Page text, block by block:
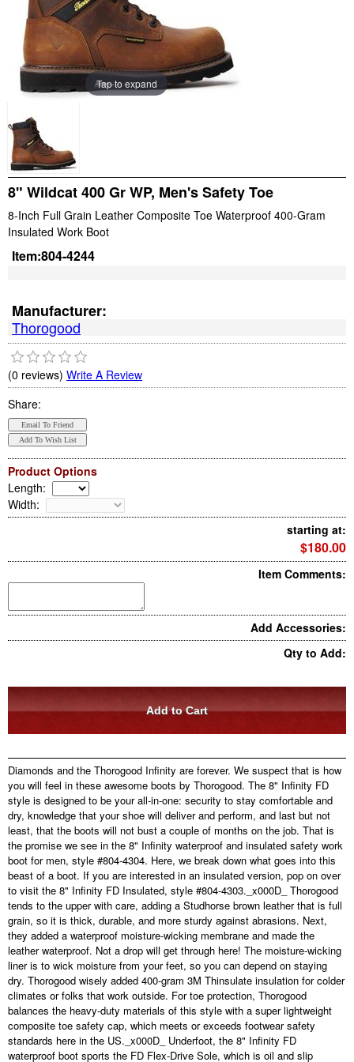
Tap to expand
8" Wildcat 400 Gr WP, Men's Safety Toe
8-Inch Full Grain Leather Composite Toe Waterproof 400-Gram
Insulated Work Boot
Item:804-4244
Manufacturer:
Thorogood
(0 reviews) Write A Review
Share:
Product Options
Length:
Width:
starting at:
$180.00
Item Comments:
Add Accessories:
Qty to Add:
Diamonds and the Thorogood Infinity are forever. We suspect that is how
you will feel in these awesome boots by Thorogood. The 8" Infinity FD
style is designed to be your all-in-one: security to stay comfortable and
dry, knowledge that your shoe will deliver and perform, and last but not
least, that the boots will not bust a couple of months on the job. That is
the promise we see in the 8" Infinity waterproof and insulated safety work
boot for men, style #804-4304. Here, we break down what goes into this
beast of a boot. If you are interested in an insulated version, pop on over
to visit the 8" Infinity FD Insulated, style #804-4303._x000D_ Thorogood
tends to the upper with care, adding a Studhorse brown leather that is full
grain, so it is thick, durable, and more sturdy against abrasions. Next,
they added a waterproof moisture-wicking membrane and made the
leather waterproof. Not a drop will get through here! The moisture-wicking
liner is to wick moisture from your feet, so you can depend on staying
dry. Thorogood wisely added 400-gram 3M Thinsulate insulation for colder
climates or folks that work outside. For toe protection, Thorogood
balances the heavy-duty materials of this style with a super lightweight
composite toe safety cap, which meets or exceeds footwear safety
standards here in the US._x000D_ Underfoot, the 8" Infinity FD
waterproof boot sports the FD Flex-Drive Sole, which is oil and slip